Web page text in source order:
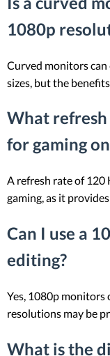
1080p
Curved monitors can
sizes, but the
What refresh
for gaming
A refresh rate of 120
gaming, as it
Can I use a
editing?
Yes, 1080p monitors
resolutions may be
What is the